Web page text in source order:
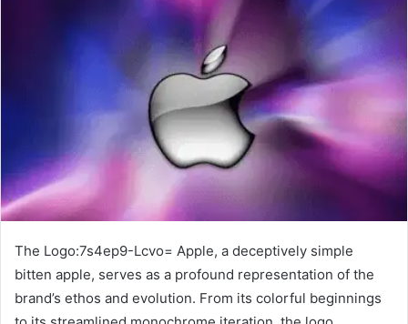
The Logo:7s4ep9-Lcvo= Apple, a deceptively simple
bitten apple, serves as a profound representation of the
brand’s ethos and evolution. From its colorful beginnings